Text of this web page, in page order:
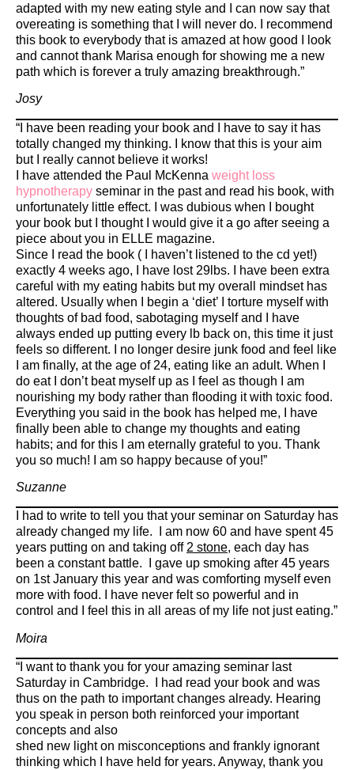
adapted with my new eating style and I can now say that
overeating is something that I will never do. I recommend
this book to everybody that is amazed at how good I look
and cannot thank Marisa enough for showing me a new
path which is forever a truly amazing breakthrough.”
Josy
“I have been reading your book and I have to say it has
totally changed my thinking. I know that this is your aim
but I really cannot believe it works!
I have attended the Paul McKenna weight loss
hypnotherapy seminar in the past and read his book, with
unfortunately little effect. I was dubious when I bought
your book but I thought I would give it a go after seeing a
piece about you in ELLE magazine.
Since I read the book ( I haven’t listened to the cd yet!)
exactly 4 weeks ago, I have lost 29lbs. I have been extra
careful with my eating habits but my overall mindset has
altered. Usually when I begin a ‘diet’ I torture myself with
thoughts of bad food, sabotaging myself and I have
always ended up putting every lb back on, this time it just
feels so different. I no longer desire junk food and feel like
I am finally, at the age of 24, eating like an adult. When I
do eat I don’t beat myself up as I feel as though I am
nourishing my body rather than flooding it with toxic food.
Everything you said in the book has helped me, I have
finally been able to change my thoughts and eating
habits; and for this I am eternally grateful to you. Thank
you so much! I am so happy because of you!”
Suzanne
I had to write to tell you that your seminar on Saturday has
already changed my life. I am now 60 and have spent 45
years putting on and taking off 2 stone, each day has
been a constant battle. I gave up smoking after 45 years
on 1st January this year and was comforting myself even
more with food. I have never felt so powerful and in
control and I feel this in all areas of my life not just eating.”
Moira
“I want to thank you for your amazing seminar last
Saturday in Cambridge. I had read your book and was
thus on the path to important changes already. Hearing
you speak in person both reinforced your important
concepts and also
shed new light on misconceptions and frankly ignorant
thinking which I have held for years. Anyway, thank you